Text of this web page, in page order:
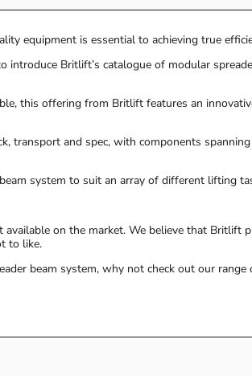
equipment is essential to achieving true
Britlift’s catalogue of modular
this offering from Britlift features an
transport and spec, with components
system to suit an array of different lifting
on the market. We believe that Britlift
to like.
beam system, why not check out our